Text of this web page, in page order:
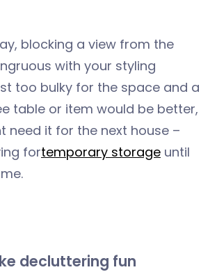
blocking a view from the
with your styling
too bulky for the space and a
table or item would be better,
need it for the next house –
fortemporary storage until
decluttering fun